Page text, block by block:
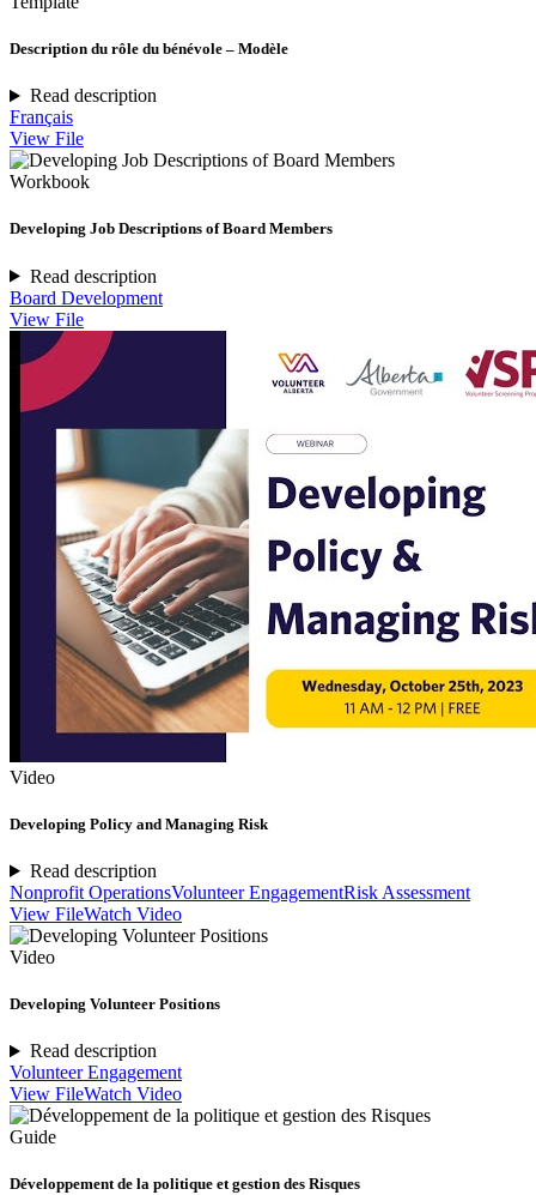
Description du rôle du bénévole – Modèle
Read description
Français
View File
Workbook
Developing Job Descriptions of Board Members
Read description
Board Development
View File
Video
Developing Policy and Managing Risk
Read description
Nonprofit OperationsVolunteer EngagementRisk Assessment
View FileWatch Video
Video
Developing Volunteer Positions
Read description
Volunteer Engagement
View FileWatch Video
Guide
Développement de la politique et gestion des Risques